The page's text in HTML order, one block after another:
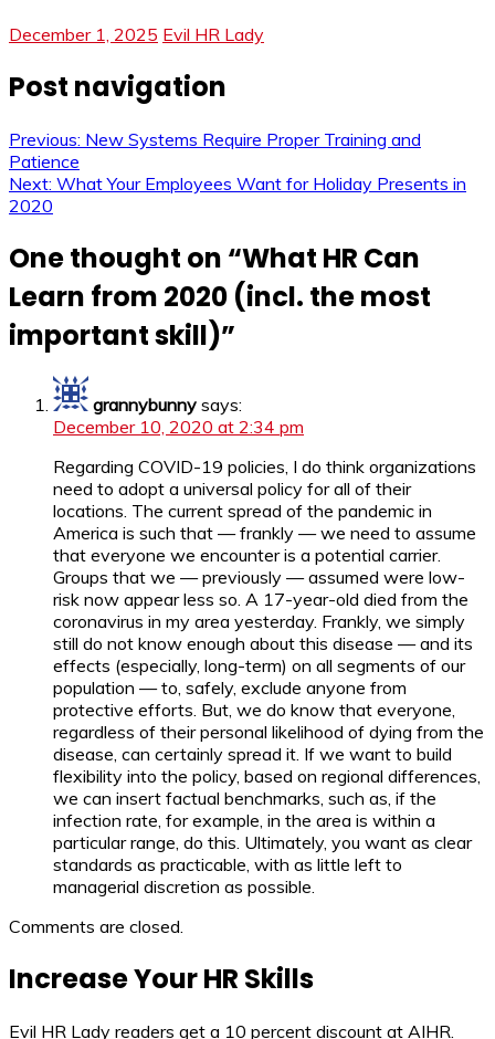
December 1, 2025 Evil HR Lady
Post navigation
Previous: New Systems Require Proper Training and
Patience
Next: What Your Employees Want for Holiday Presents in
2020
One thought on “What HR Can
Learn from 2020 (incl. the most
important skill)”
grannybunny says:
December 10, 2020 at 2:34 pm
Regarding COVID-19 policies, I do think organizations
need to adopt a universal policy for all of their
locations. The current spread of the pandemic in
America is such that — frankly — we need to assume
that everyone we encounter is a potential carrier.
Groups that we — previously — assumed were low-
risk now appear less so. A 17-year-old died from the
coronavirus in my area yesterday. Frankly, we simply
still do not know enough about this disease — and its
effects (especially, long-term) on all segments of our
population — to, safely, exclude anyone from
protective efforts. But, we do know that everyone,
regardless of their personal likelihood of dying from the
disease, can certainly spread it. If we want to build
flexibility into the policy, based on regional differences,
we can insert factual benchmarks, such as, if the
infection rate, for example, in the area is within a
particular range, do this. Ultimately, you want as clear
standards as practicable, with as little left to
managerial discretion as possible.
Comments are closed.
Increase Your HR Skills
Evil HR Lady readers get a 10 percent discount at AIHR.